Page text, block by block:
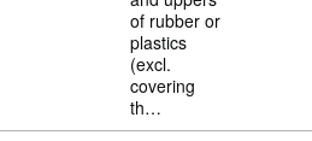
of rubber or
plastics
(excl.
covering
th…